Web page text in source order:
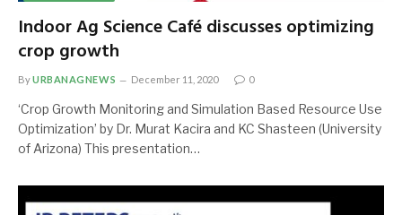
Indoor Ag Science Café discusses optimizing
crop growth
ByURBANAGNEWS December 11, 2020 0
‘Crop Growth Monitoring and Simulation Based Resource Use
Optimization’ by Dr. Murat Kacira and KC Shasteen (University
of Arizona) This presentation…